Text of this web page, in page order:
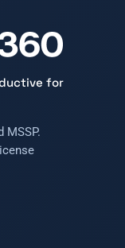
for
MSSP.